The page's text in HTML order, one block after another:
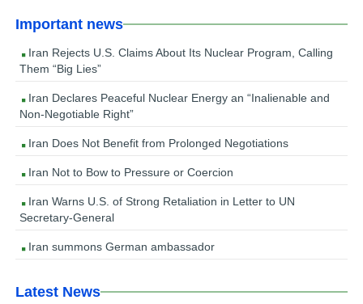
Important news
Iran Rejects U.S. Claims About Its Nuclear Program, Calling
Them “Big Lies”
Iran Declares Peaceful Nuclear Energy an “Inalienable and
Non-Negotiable Right”
Iran Does Not Benefit from Prolonged Negotiations
Iran Not to Bow to Pressure or Coercion
Iran Warns U.S. of Strong Retaliation in Letter to UN
Secretary-General
Iran summons German ambassador
Latest News